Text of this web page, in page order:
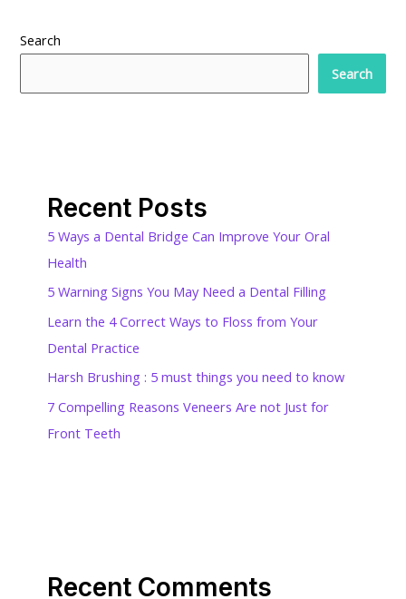
Search
Search
Recent Posts
5 Ways a Dental Bridge Can Improve Your Oral
Health
5 Warning Signs You May Need a Dental Filling
Learn the 4 Correct Ways to Floss from Your
Dental Practice
Harsh Brushing : 5 must things you need to know
7 Compelling Reasons Veneers Are not Just for
Front Teeth
Recent Comments